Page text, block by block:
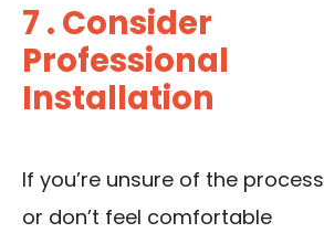
7 . Consider
Professional
Installation
If you’re unsure of the process
or don’t feel comfortable